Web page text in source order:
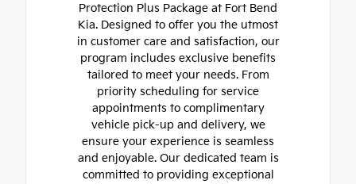
Protection Plus Package at Fort Bend
Kia. Designed to offer you the utmost
in customer care and satisfaction, our
program includes exclusive benefits
tailored to meet your needs. From
priority scheduling for service
appointments to complimentary
vehicle pick-up and delivery, we
ensure your experience is seamless
and enjoyable. Our dedicated team is
committed to providing exceptional